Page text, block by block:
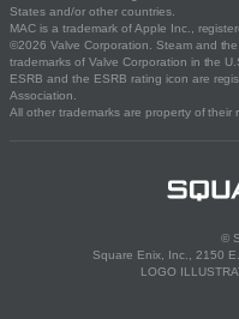
States and/or other countries.
MAC is a trademark of Apple Inc.,
©2026 Valve Corporation. Steam and
trademarks of Valve Corporation in the
ESRB and the ESRB rating icon are
Association.
All other trademarks are property of their
©
Square Enix, Inc., 2150
LOGO